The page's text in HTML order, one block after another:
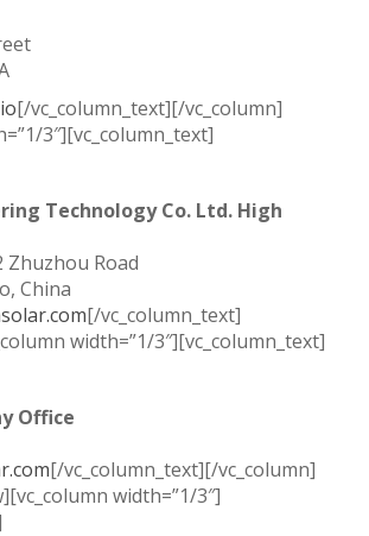
[/vc_column_text][/vc_column]
3″][vc_column_text]
Technology Co. Ltd. High
Zhuzhou Road
China
[/vc_column_text]
width=”1/3″][vc_column_text]
Office
[/vc_column_text][/vc_column]
width=”1/3″]